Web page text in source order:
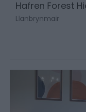
Hafren Forest
Llanbrynmair